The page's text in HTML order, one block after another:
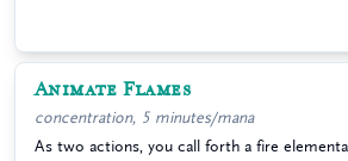
Animate Flames
concentration, 5 minutes/mana
As two actions, you call forth a fire